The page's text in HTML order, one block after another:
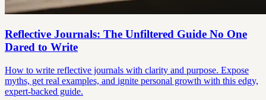
Reflective Journals: The Unfiltered Guide No One
Dared to Write
How to write reflective journals with clarity and purpose. Expose
myths, get real examples, and ignite personal growth with this edgy,
expert-backed guide.